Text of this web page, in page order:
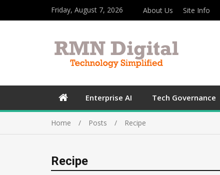
Friday, August 7, 2026 About Us Site Info
Enterprise AI Tech Governance
Home Posts Recipe
Recipe